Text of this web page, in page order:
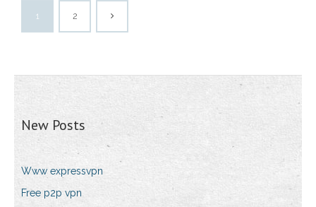
1 2
New Posts
Www expressvpn
Free p2p vpn